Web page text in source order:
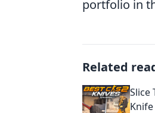
portfolio in
Related
Slice